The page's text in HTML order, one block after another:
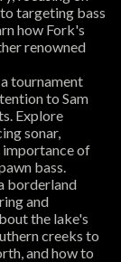
targeting bass
how Fork's
renowned
tournament
to Sam
Explore
sonar,
importance of
bass.
borderland
and
the lake's
creeks to
and how to